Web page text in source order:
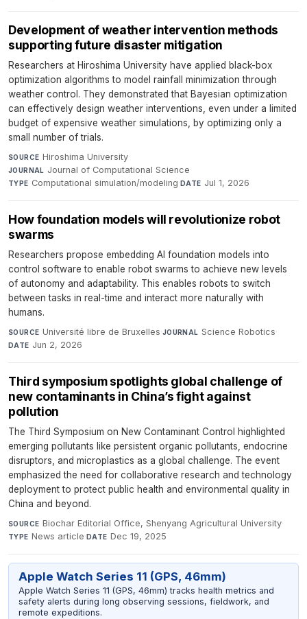
Development of weather intervention methods
supporting future disaster mitigation
Researchers at Hiroshima University have applied black-box
optimization algorithms to model rainfall minimization through
weather control. They demonstrated that Bayesian optimization
can effectively design weather interventions, even under a limited
budget of expensive weather simulations, by optimizing only a
small number of trials.
SOURCE Hiroshima University·
JOURNAL Journal of Computational Science·
TYPE Computational simulation/modeling·DATE Jul 1, 2026
How foundation models will revolutionize robot
swarms
Researchers propose embedding AI foundation models into
control software to enable robot swarms to achieve new levels
of autonomy and adaptability. This enables robots to switch
between tasks in real-time and interact more naturally with
humans.
SOURCE Université libre de Bruxelles·JOURNAL Science Robotics·
DATE Jun 2, 2026
Third symposium spotlights global challenge of
new contaminants in China’s fight against
pollution
The Third Symposium on New Contaminant Control highlighted
emerging pollutants like persistent organic pollutants, endocrine
disruptors, and microplastics as a global challenge. The event
emphasized the need for collaborative research and technology
deployment to protect public health and environmental quality in
China and beyond.
SOURCE Biochar Editorial Office, Shenyang Agricultural University·
TYPE News article·DATE Dec 19, 2025
Apple Watch Series 11 (GPS, 46mm)
Apple Watch Series 11 (GPS, 46mm) tracks health metrics and
safety alerts during long observing sessions, fieldwork, and
remote expeditions.